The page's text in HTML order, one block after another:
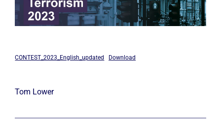
CONTEST_2023_English_updated Download
Tom Lower